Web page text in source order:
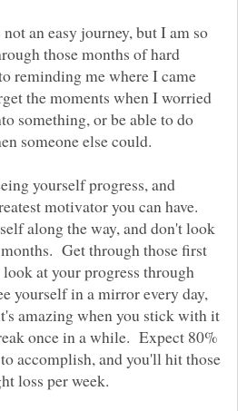
an easy journey, but I am so
those months of hard
reminding me where I came
the moments when I worried
something, or be able to do
someone else could.
yourself progress, and
motivator you can have.
along the way, and don't look
Get through those first
look at your progress through
yourself in a mirror every day,
amazing when you stick with it
once in a while. Expect 80%
accomplish, and you'll hit those